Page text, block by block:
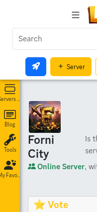
Server
Servers List
Blog
Tools
My Favorites
Forni
City
Is
Online Server,
⭐ Vote